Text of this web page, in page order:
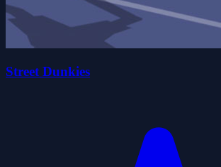
Street Dunkies